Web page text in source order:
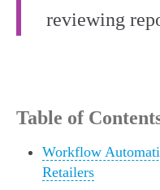
reviewing
Table of
Workflow
Retailers